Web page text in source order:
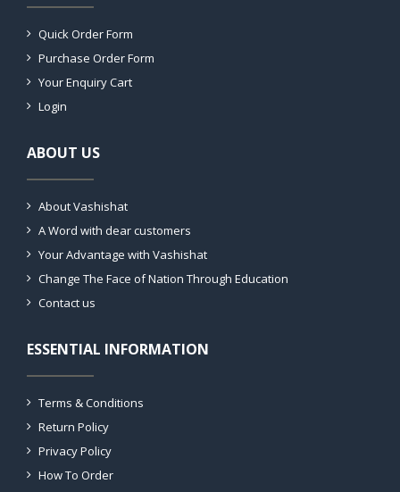
Quick Order Form
Purchase Order Form
Your Enquiry Cart
Login
ABOUT US
About Vashishat
A Word with dear customers
Your Advantage with Vashishat
Change The Face of Nation Through Education
Contact us
ESSENTIAL INFORMATION
Terms & Conditions
Return Policy
Privacy Policy
How To Order